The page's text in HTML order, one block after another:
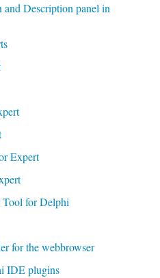
Description panel in
Expert
Tool for Delphi
for the webbrowser
IDE plugins